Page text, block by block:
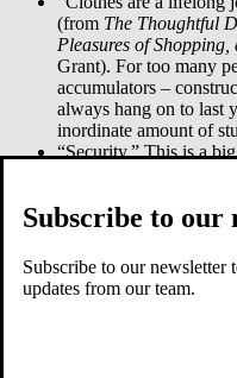
(from The Thoughtful
Pleasures of
Grant). For too many
accumulators –
always hang on to last
inordinate amount of
“Security.” This is a
security. I saved the tie
so much of one’s
ourselves. How could
important
Subscribe to our
Subscribe to our newsletter
updates from our team.